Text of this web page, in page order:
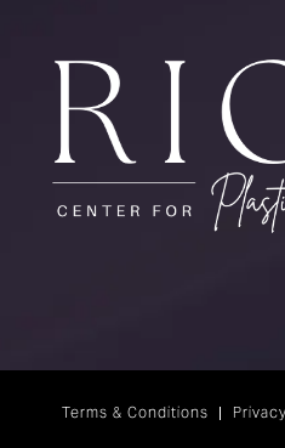
Terms & Conditions